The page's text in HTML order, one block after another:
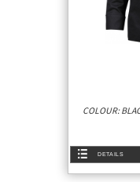
COLOUR:
DETAILS